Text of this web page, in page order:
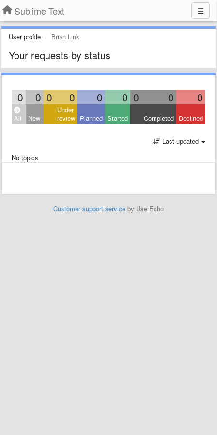
Sublime Text
User profile Brian Link
Your requests by status
0 0 0 0 0 0 0 0 0
All New
Under
review Planned Started Completed Declined
Last updated
No topics
Customer support service by UserEcho